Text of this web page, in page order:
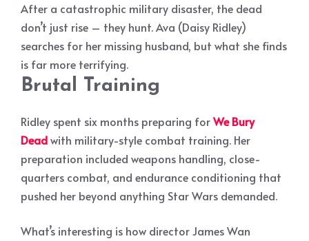
After a catastrophic military disaster, the dead
don’t just rise – they hunt. Ava (Daisy Ridley)
searches for her missing husband, but what she finds
is far more terrifying.
Brutal Training
Ridley spent six months preparing forWe Bury
Deadwith military-style combat training. Her
preparation included weapons handling, close-
quarters combat, and endurance conditioning that
pushed her beyond anything Star Wars demanded.
What’s interesting is how director James Wan